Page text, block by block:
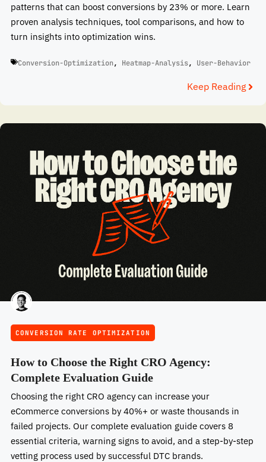
patterns that can boost conversions by 23% or more. Learn
proven analysis techniques, tool comparisons, and how to
turn insights into optimization wins.
Conversion-Optimization, Heatmap-Analysis, User-Behavior
Keep Reading
CONVERSION RATE OPTIMIZATION
How to Choose the Right CRO Agency:
Complete Evaluation Guide
Choosing the right CRO agency can increase your
eCommerce conversions by 40%+ or waste thousands in
failed projects. Our complete evaluation guide covers 8
essential criteria, warning signs to avoid, and a step-by-step
vetting process used by successful DTC brands.